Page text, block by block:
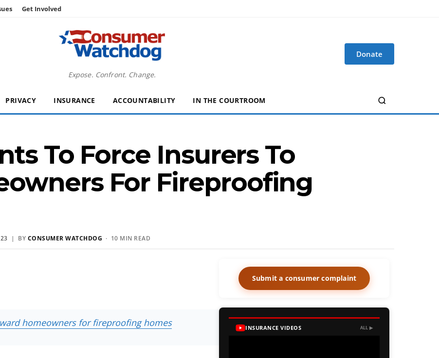
Get Involved
Expose. Confront. Change.
Donate
PRIVACY INSURANCE ACCOUNTABILITY IN THE COURTROOM
To Force Insurers To
For Fireproofing
| BY CONSUMER WATCHDOG · 10 MIN READ
homeowners for fireproofing homes
Submit a consumer complaint
INSURANCE VIDEOS ALL ▶